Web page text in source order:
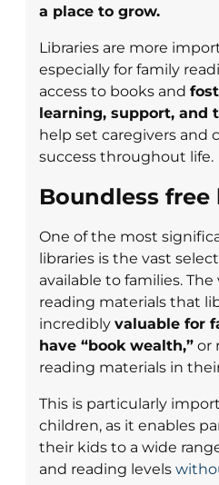
a place to grow.
Libraries are more
especially for family
access to books and
learning, support, and
help set caregivers and
success throughout life.
Boundless free
One of the most
libraries is the vast
available to families. The
reading materials that
incredibly valuable for
have “book wealth,” or
reading materials in
This is particularly
children, as it enables
their kids to a wide
and reading levels